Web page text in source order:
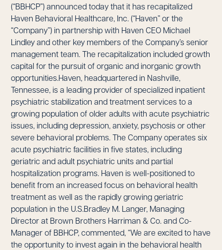
(“BBHCP”) announced today that it has recapitalized
Haven Behavioral Healthcare, Inc. (“Haven” or the
“Company”) in partnership with Haven CEO Michael
Lindley and other key members of the Company’s senior
management team. The recapitalization included growth
capital for the pursuit of organic and inorganic growth
opportunities.Haven, headquartered in Nashville,
Tennessee, is a leading provider of specialized inpatient
psychiatric stabilization and treatment services to a
growing population of older adults with acute psychiatric
issues, including depression, anxiety, psychosis or other
severe behavioral problems. The Company operates six
acute psychiatric facilities in five states, including
geriatric and adult psychiatric units and partial
hospitalization programs. Haven is well-positioned to
benefit from an increased focus on behavioral health
treatment as well as the rapidly growing geriatric
population in the U.S.Bradley M. Langer, Managing
Director at Brown Brothers Harriman & Co. and Co-
Manager of BBHCP, commented, “We are excited to have
the opportunity to invest again in the behavioral health